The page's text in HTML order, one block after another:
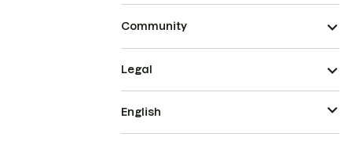
Community
Legal
English